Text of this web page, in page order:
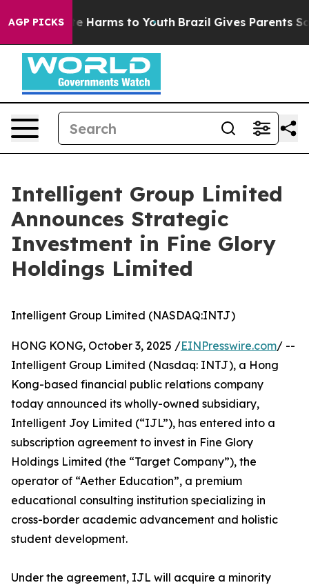
AGP PICKS
to Abate Harms to Youth Brazil Gives Parents Social
Intelligent Group Limited
Announces Strategic
Investment in Fine Glory
Holdings Limited
Intelligent Group Limited (NASDAQ:INTJ)
HONG KONG, October 3, 2025 /EINPresswire.com/ --
Intelligent Group Limited (Nasdaq: INTJ), a Hong
Kong-based financial public relations company
today announced its wholly-owned subsidiary,
Intelligent Joy Limited (“IJL”), has entered into a
subscription agreement to invest in Fine Glory
Holdings Limited (the “Target Company”), the
operator of “Aether Education”, a premium
educational consulting institution specializing in
cross-border academic advancement and holistic
student development.
Under the agreement, IJL will acquire a minority